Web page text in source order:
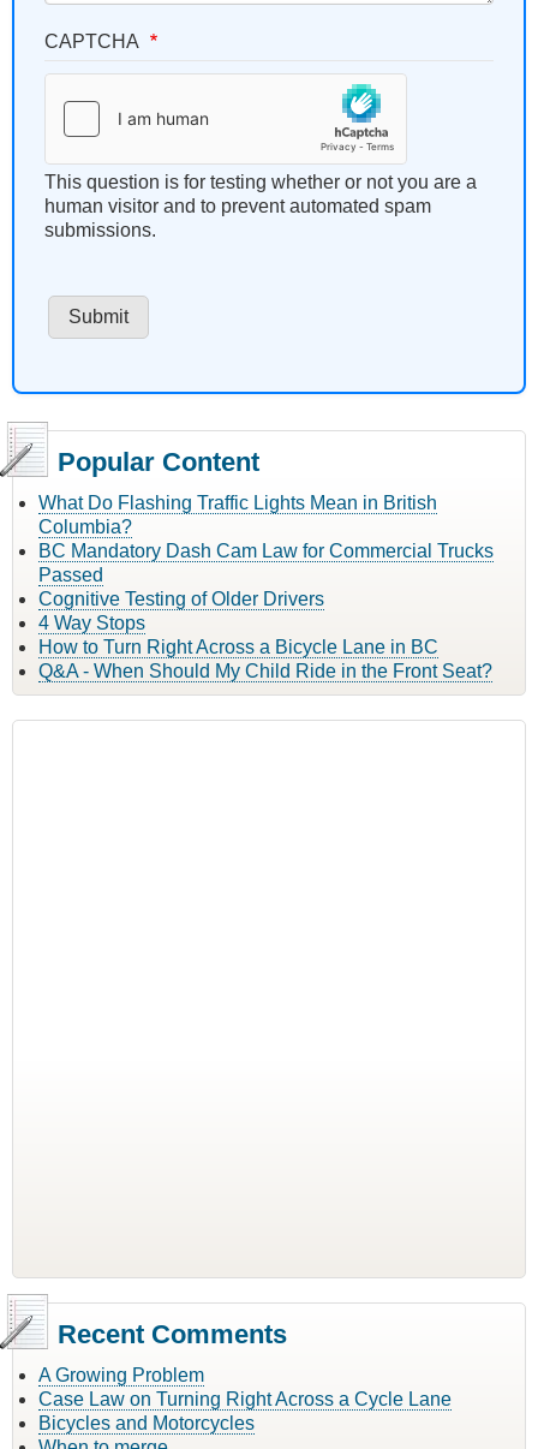
CAPTCHA
This question is for testing whether or not you are a
human visitor and to prevent automated spam
submissions.
Popular Content
What Do Flashing Traffic Lights Mean in British
Columbia?
BC Mandatory Dash Cam Law for Commercial Trucks
Passed
Cognitive Testing of Older Drivers
4 Way Stops
How to Turn Right Across a Bicycle Lane in BC
Q&A - When Should My Child Ride in the Front Seat?
Recent Comments
A Growing Problem
Case Law on Turning Right Across a Cycle Lane
Bicycles and Motorcycles